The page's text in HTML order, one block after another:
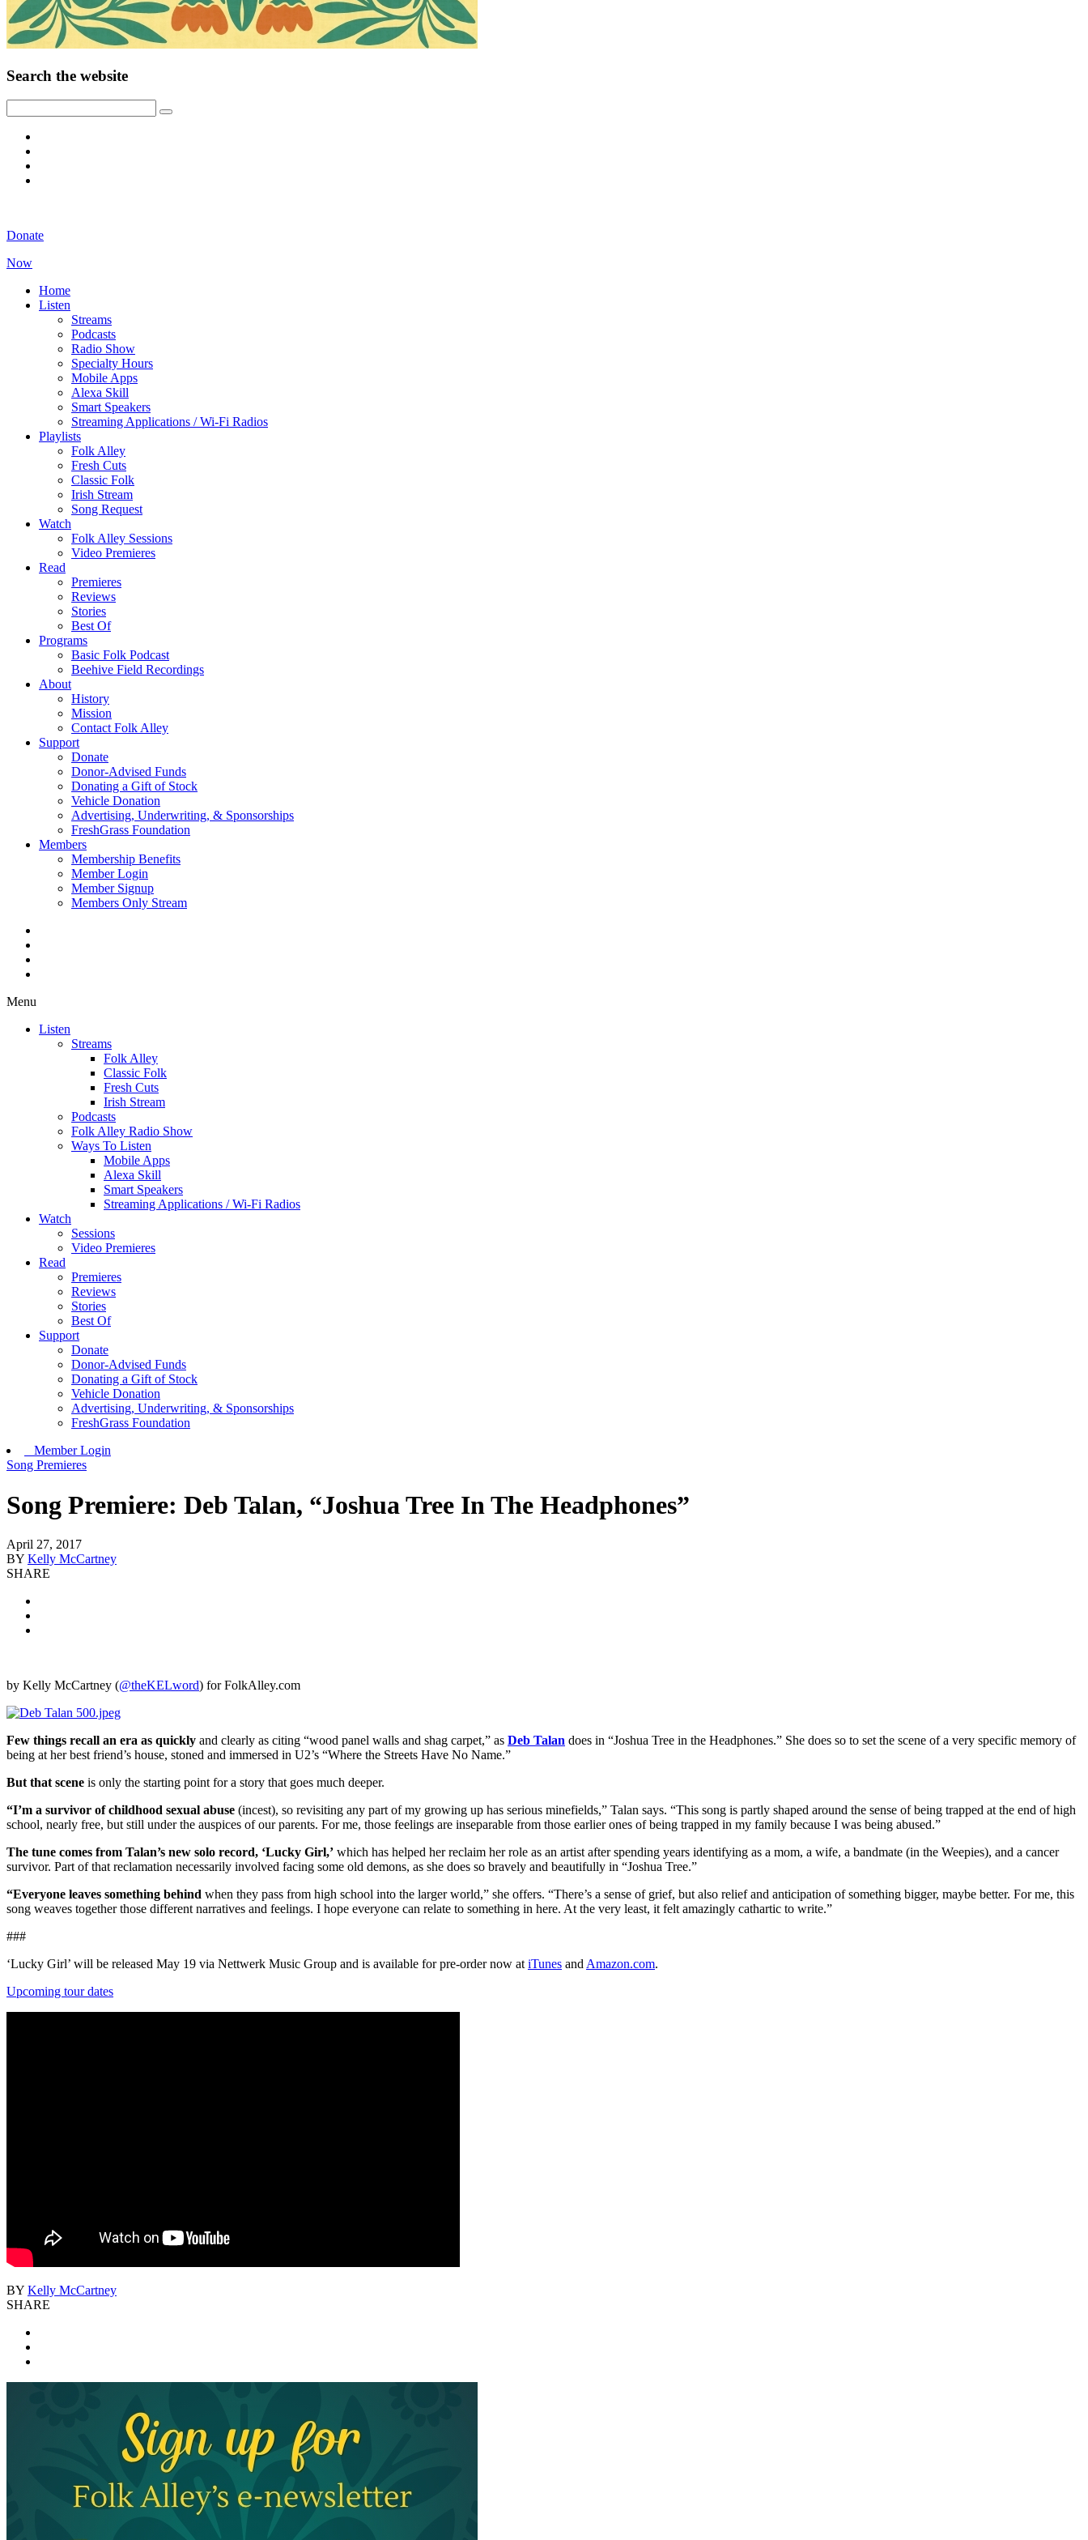
Search the website
Donate
Now
Home
Listen
Streams
Podcasts
Radio Show
Specialty Hours
Mobile Apps
Alexa Skill
Smart Speakers
Streaming Applications / Wi-Fi Radios
Playlists
Folk Alley
Fresh Cuts
Classic Folk
Irish Stream
Song Request
Watch
Folk Alley Sessions
Video Premieres
Read
Premieres
Reviews
Stories
Best Of
Programs
Basic Folk Podcast
Beehive Field Recordings
About
History
Mission
Contact Folk Alley
Support
Donate
Donor-Advised Funds
Donating a Gift of Stock
Vehicle Donation
Advertising, Underwriting, & Sponsorships
FreshGrass Foundation
Members
Membership Benefits
Member Login
Member Signup
Members Only Stream
Menu
Listen
Streams
Folk Alley
Classic Folk
Fresh Cuts
Irish Stream
Podcasts
Folk Alley Radio Show
Ways To Listen
Mobile Apps
Alexa Skill
Smart Speakers
Streaming Applications / Wi-Fi Radios
Watch
Sessions
Video Premieres
Read
Premieres
Reviews
Stories
Best Of
Support
Donate
Donor-Advised Funds
Donating a Gift of Stock
Vehicle Donation
Advertising, Underwriting, & Sponsorships
FreshGrass Foundation
Member Login
Song Premieres
Song Premiere: Deb Talan, “Joshua Tree In The Headphones”
April 27, 2017
BY Kelly McCartney
SHARE
by Kelly McCartney (@theKELword) for FolkAlley.com
Few things recall an era as quickly and clearly as citing “wood panel walls and shag carpet,” as Deb Talan does in “Joshua Tree in the Headphones.” She does so to set the scene of a very specific memory of
being at her best friend’s house, stoned and immersed in U2’s “Where the Streets Have No Name.”
But that scene is only the starting point for a story that goes much deeper.
“I’m a survivor of childhood sexual abuse (incest), so revisiting any part of my growing up has serious minefields,” Talan says. “This song is partly shaped around the sense of being trapped at the end of high
school, nearly free, but still under the auspices of our parents. For me, those feelings are inseparable from those earlier ones of being trapped in my family because I was being abused.”
The tune comes from Talan’s new solo record, ‘Lucky Girl,’ which has helped her reclaim her role as an artist after spending years identifying as a mom, a wife, a bandmate (in the Weepies), and a cancer
survivor. Part of that reclamation necessarily involved facing some old demons, as she does so bravely and beautifully in “Joshua Tree.”
“Everyone leaves something behind when they pass from high school into the larger world,” she offers. “There’s a sense of grief, but also relief and anticipation of something bigger, maybe better. For me, this
song weaves together those different narratives and feelings. I hope everyone can relate to something in here. At the very least, it felt amazingly cathartic to write.”
###
‘Lucky Girl’ will be released May 19 via Nettwerk Music Group and is available for pre-order now at iTunes and Amazon.com.
Upcoming tour dates
BY Kelly McCartney
SHARE